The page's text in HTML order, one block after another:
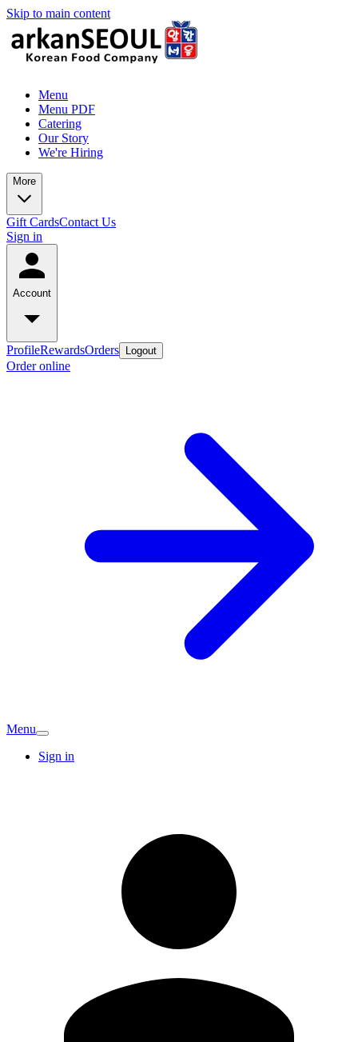
Skip to main content
Menu
Menu PDF
Catering
Our Story
We're Hiring
More
Gift CardsContact Us
Sign in
Account
ProfileRewardsOrders Logout
Order online
Menu
Sign in